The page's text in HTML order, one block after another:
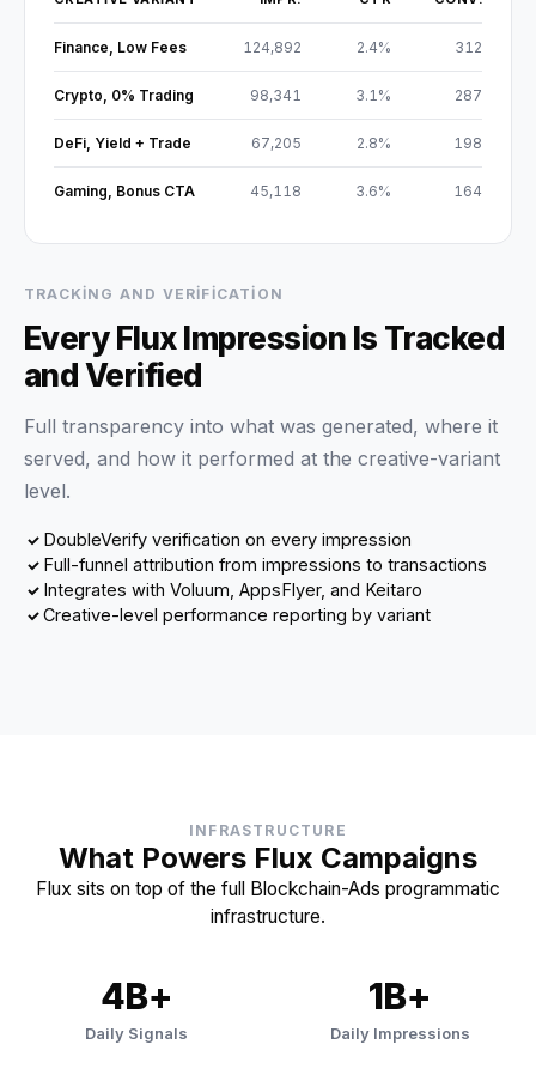
Finance, Low Fees 124,892 2.4% 312
Crypto, 0% Trading 98,341 3.1% 287
DeFi, Yield + Trade 67,205 2.8% 198
Gaming, Bonus CTA 45,118 3.6% 164
TRACKING AND VERIFICATION
Every Flux Impression Is Tracked
and Verified
Full transparency into what was generated, where it
served, and how it performed at the creative-variant
level.
DoubleVerify verification on every impression
Full-funnel attribution from impressions to transactions
Integrates with Voluum, AppsFlyer, and Keitaro
Creative-level performance reporting by variant
INFRASTRUCTURE
What Powers Flux Campaigns
Flux sits on top of the full Blockchain-Ads programmatic
infrastructure.
4B+
Daily Signals
1B+
Daily Impressions